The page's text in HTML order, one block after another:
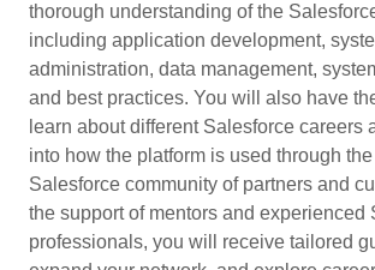
thorough understanding of the
including application development,
administration, data management,
and best practices. You will also have
learn about different Salesforce careers
into how the platform is used through
Salesforce community of partners and
the support of mentors and experienced
professionals, you will receive tailored